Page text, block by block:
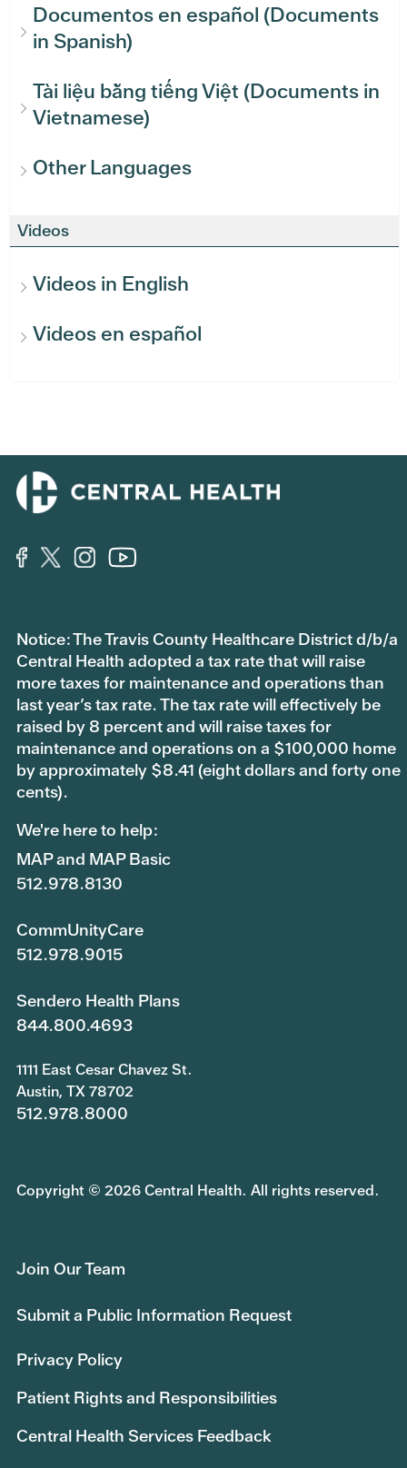
Documentos en español (Documents
in Spanish)
Tài liệu bằng tiếng Việt (Documents in
Vietnamese)
Other Languages
Videos
Videos in English
Videos en español
Notice: The Travis County Healthcare District d/b/a
Central Health adopted a tax rate that will raise
more taxes for maintenance and operations than
last year’s tax rate. The tax rate will effectively be
raised by 8 percent and will raise taxes for
maintenance and operations on a $100,000 home
by approximately $8.41 (eight dollars and forty one
cents).
We're here to help:
MAP and MAP Basic
512.978.8130
CommUnityCare
512.978.9015
Sendero Health Plans
844.800.4693
1111 East Cesar Chavez St.
Austin, TX 78702
512.978.8000
Copyright © 2026 Central Health. All rights reserved.
Join Our Team
Submit a Public Information Request
Privacy Policy
Patient Rights and Responsibilities
Central Health Services Feedback